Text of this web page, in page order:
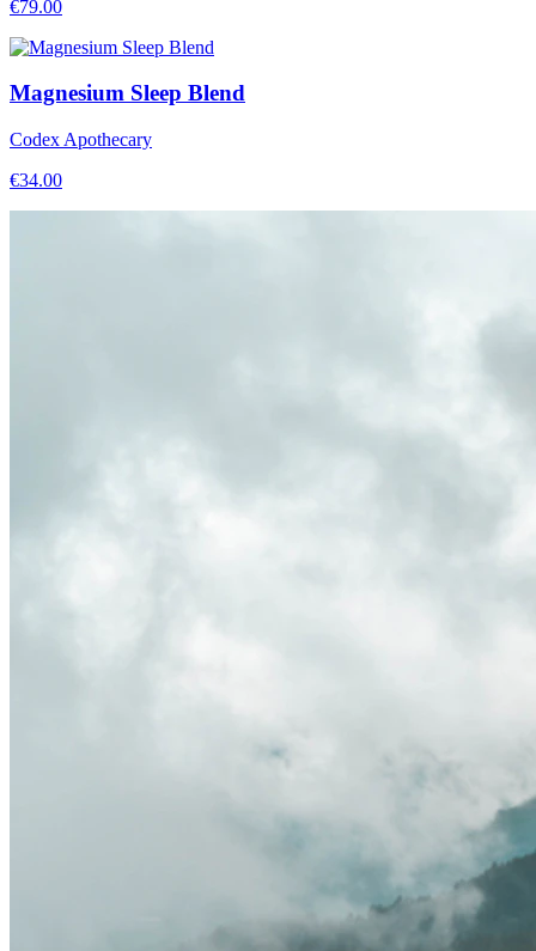
€79.00
Magnesium Sleep Blend
Codex Apothecary
€34.00